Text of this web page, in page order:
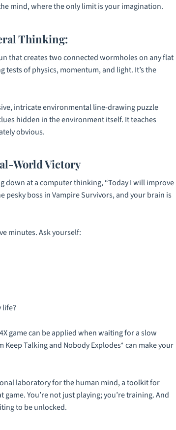
mind, where the only limit is your imagination.
Thinking:
that creates two connected wormholes on any flat
of physics, momentum, and light. It’s the
intricate environmental line-drawing puzzle
hidden in the environment itself. It teaches
obvious.
World Victory
down at a computer thinking, “Today I will improve
pesky boss inVampire Survivors, and your brain is
minutes. Ask yourself:
life?
game can be applied when waiting for a slow
Talking and Nobody Explodes* can make your
laboratory for the human mind, a toolkit for
You’re not just playing; you’re training. And
to be unlocked.